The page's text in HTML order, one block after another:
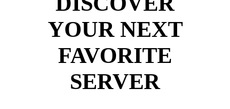
YOUR NEXT
FAVORITE
SERVER